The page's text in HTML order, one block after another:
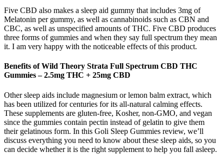
Five CBD also makes a sleep aid gummy that includes 3mg of
Melatonin per gummy, as well as cannabinoids such as CBN and
CBC, as well as unspecified amounts of THC. Five CBD produces
three forms of gummies and when they say full spectrum they mean
it. I am very happy with the noticeable effects of this product.
Benefits of Wild Theory Strata Full Spectrum CBD THC
Gummies – 2.5mg THC + 25mg CBD
Other sleep aids include magnesium or lemon balm extract, which
has been utilized for centuries for its all-natural calming effects.
These supplements are gluten-free, Kosher, non-GMO, and vegan
since the gummies contain pectin instead of gelatin to give them
their gelatinous form. In this Goli Sleep Gummies review, we’ll
discuss everything you need to know about these sleep aids, so you
can decide whether it is the right supplement to help you fall asleep.